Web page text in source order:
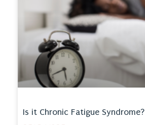
Is it Chronic Fatigue Syndrome?